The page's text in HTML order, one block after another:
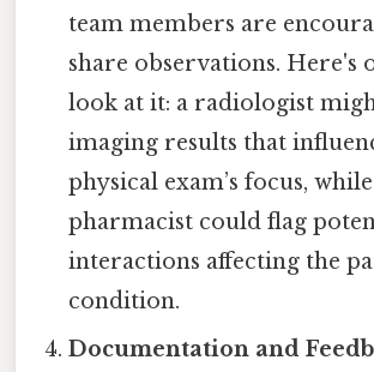
team members are
share observations. Here's
look at it: a radiologist
imaging results that
physical exam’s focus,
pharmacist could flag
interactions affecting the
condition.
Documentation and